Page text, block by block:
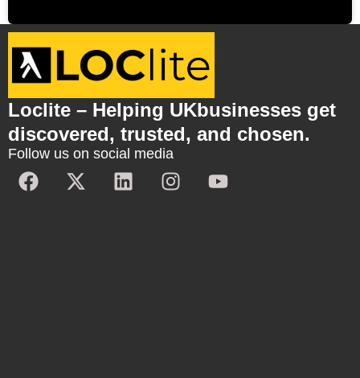
Loclite – Helping UKbusinesses get
discovered, trusted, and chosen.
Follow us on social media